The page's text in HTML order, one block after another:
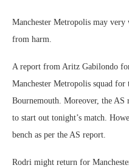
Manchester Metropolis may very
from harm.
A report from Aritz Gabilondo
Manchester Metropolis squad
Bournemouth. Moreover, the
to start out tonight’s match.
bench as per the AS report.
Rodri might return for